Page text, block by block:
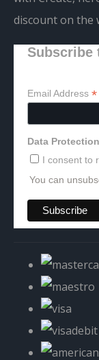
discount on the
Subscribe
Email Address *
Data Protection
I consent to
You can